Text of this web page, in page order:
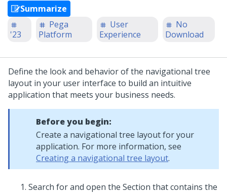
Summarize
'23
Pega
Platform
User
Experience
No
Download
Define the look and behavior of the navigational tree
layout in your user interface to build an intuitive
application that meets your business needs.
Before you begin:
Create a navigational tree layout for your
application. For more information, see
Creating a navigational tree layout.
Search for and open the Section that contains the